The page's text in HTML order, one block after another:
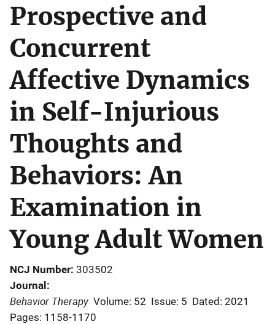
Prospective and
Concurrent
Affective Dynamics
in Self-Injurious
Thoughts and
Behaviors: An
Examination in
Young Adult Women
NCJ Number 303502
Journal
Behavior Therapy Volume: 52 Issue: 5 Dated: 2021
Pages: 1158-1170